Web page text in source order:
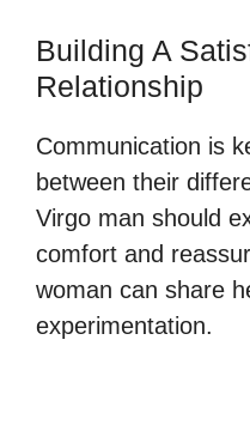
Building A
Relationship
Communication is
between their
Virgo man should
comfort and
woman can share
experimentation.